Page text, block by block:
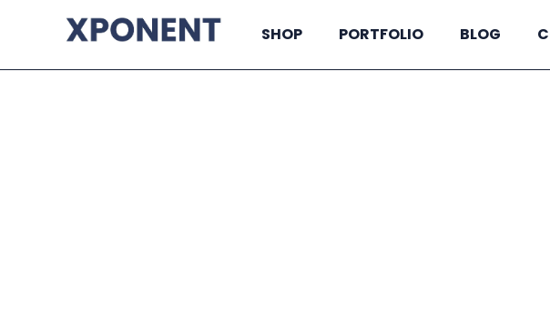
SHOP PORTFOLIO BLOG